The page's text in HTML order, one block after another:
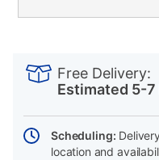
Actions
Free Delivery:
Estimated 5-
Scheduling:
location and